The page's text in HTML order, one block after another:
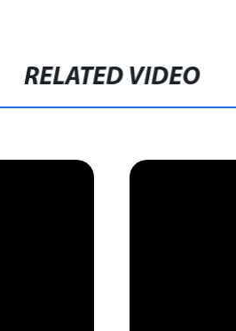
RELATED VIDEO